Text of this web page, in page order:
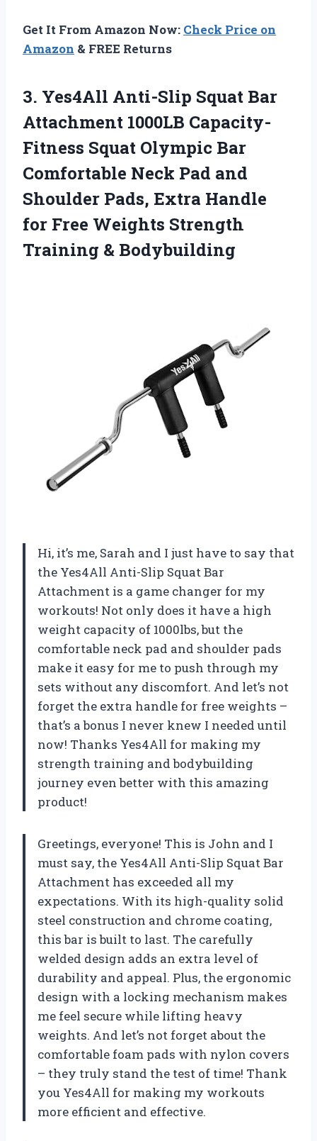
Get It From Amazon Now: Check Price on
Amazon & FREE Returns
3. Yes4All Anti-Slip Squat Bar
Attachment 1000LB Capacity-
Fitness Squat Olympic Bar
Comfortable Neck Pad and
Shoulder Pads, Extra Handle
for Free Weights Strength
Training & Bodybuilding
Hi, it’s me, Sarah and I just have to say that
the Yes4All Anti-Slip Squat Bar
Attachment is a game changer for my
workouts! Not only does it have a high
weight capacity of 1000lbs, but the
comfortable neck pad and shoulder pads
make it easy for me to push through my
sets without any discomfort. And let’s not
forget the extra handle for free weights –
that’s a bonus I never knew I needed until
now! Thanks Yes4All for making my
strength training and bodybuilding
journey even better with this amazing
product!
Greetings, everyone! This is John and I
must say, the Yes4All Anti-Slip Squat Bar
Attachment has exceeded all my
expectations. With its high-quality solid
steel construction and chrome coating,
this bar is built to last. The carefully
welded design adds an extra level of
durability and appeal. Plus, the ergonomic
design with a locking mechanism makes
me feel secure while lifting heavy
weights. And let’s not forget about the
comfortable foam pads with nylon covers
– they truly stand the test of time! Thank
you Yes4All for making my workouts
more efficient and effective.